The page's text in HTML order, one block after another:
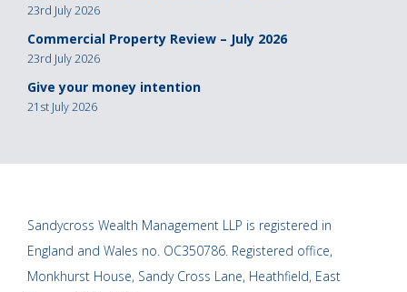
23rd July 2026
Commercial Property Review – July 2026
23rd July 2026
Give your money intention
21st July 2026
Sandycross Wealth Management LLP is registered in
England and Wales no. OC350786. Registered office,
Monkhurst House, Sandy Cross Lane, Heathfield, East